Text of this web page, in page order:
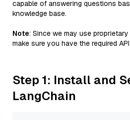
capable of answering questions
knowledge base.
Note: Since we may use
make sure you have the required
Step 1: Install and
LangChain